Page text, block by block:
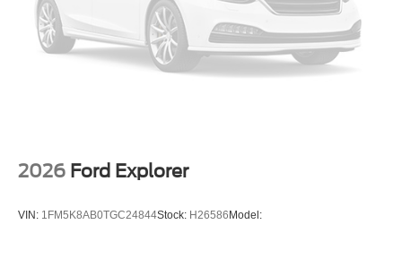
2026 Ford Explorer
VIN: 1FM5K8AB0TGC24844Stock: H26586 Model: